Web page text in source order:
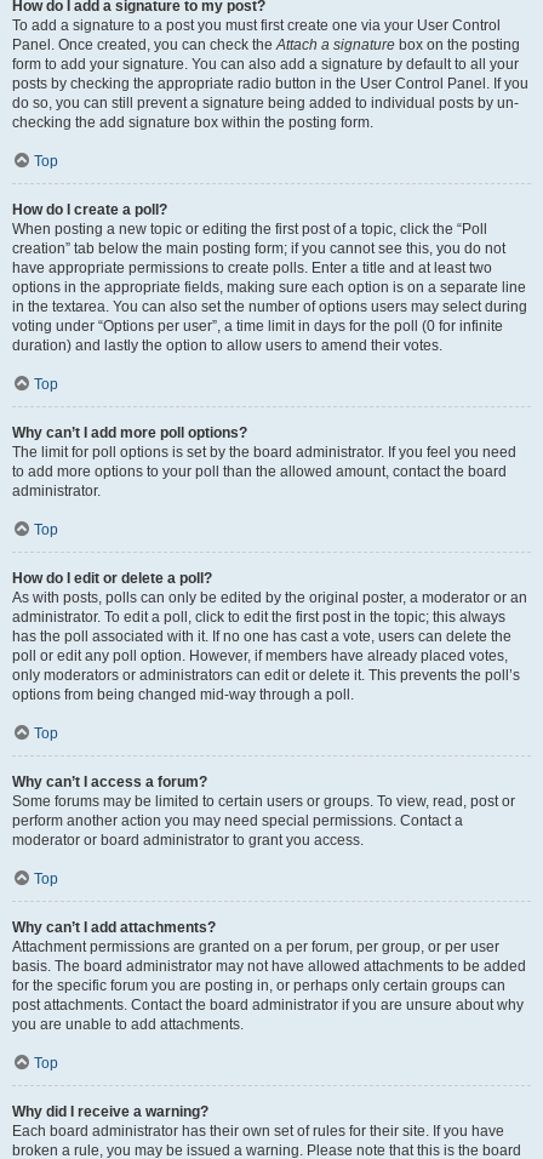
How do I add a signature to my post?
To add a signature to a post you must first create one via your User Control
Panel. Once created, you can check theAttach a signature box on the posting
form to add your signature. You can also add a signature by default to all your
posts by checking the appropriate radio button in the User Control Panel. If you
do so, you can still prevent a signature being added to individual posts by un-
checking the add signature box within the posting form.
Top
How do I create a poll?
When posting a new topic or editing the first post of a topic, click the “Poll
creation” tab below the main posting form; if you cannot see this, you do not
have appropriate permissions to create polls. Enter a title and at least two
options in the appropriate fields, making sure each option is on a separate line
in the textarea. You can also set the number of options users may select during
voting under “Options per user”, a time limit in days for the poll (0 for infinite
duration) and lastly the option to allow users to amend their votes.
Top
Why can’t I add more poll options?
The limit for poll options is set by the board administrator. If you feel you need
to add more options to your poll than the allowed amount, contact the board
administrator.
Top
How do I edit or delete a poll?
As with posts, polls can only be edited by the original poster, a moderator or an
administrator. To edit a poll, click to edit the first post in the topic; this always
has the poll associated with it. If no one has cast a vote, users can delete the
poll or edit any poll option. However, if members have already placed votes,
only moderators or administrators can edit or delete it. This prevents the poll’s
options from being changed mid-way through a poll.
Top
Why can’t I access a forum?
Some forums may be limited to certain users or groups. To view, read, post or
perform another action you may need special permissions. Contact a
moderator or board administrator to grant you access.
Top
Why can’t I add attachments?
Attachment permissions are granted on a per forum, per group, or per user
basis. The board administrator may not have allowed attachments to be added
for the specific forum you are posting in, or perhaps only certain groups can
post attachments. Contact the board administrator if you are unsure about why
you are unable to add attachments.
Top
Why did I receive a warning?
Each board administrator has their own set of rules for their site. If you have
broken a rule, you may be issued a warning. Please note that this is the board